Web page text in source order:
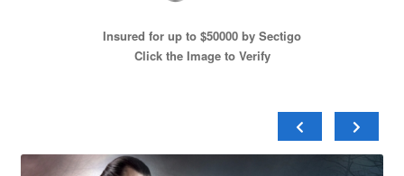
Insured for up to $50000 by Sectigo
Click the Image to Verify